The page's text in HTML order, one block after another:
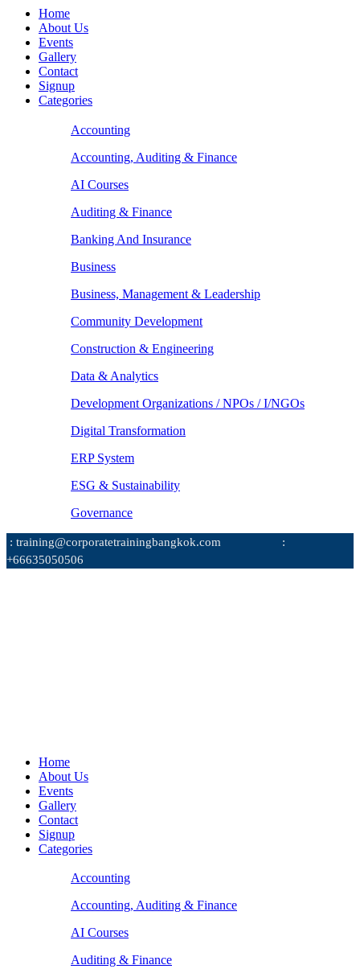
Home
About Us
Events
Gallery
Contact
Signup
Categories
Accounting
Accounting, Auditing & Finance
AI Courses
Auditing & Finance
Banking And Insurance
Business
Business, Management & Leadership
Community Development
Construction & Engineering
Data & Analytics
Development Organizations / NPOs / I/NGOs
Digital Transformation
ERP System
ESG & Sustainability
Governance
: training@corporatetrainingbangkok.com
:
+66635050506
Home
About Us
Events
Gallery
Contact
Signup
Categories
Accounting
Accounting, Auditing & Finance
AI Courses
Auditing & Finance